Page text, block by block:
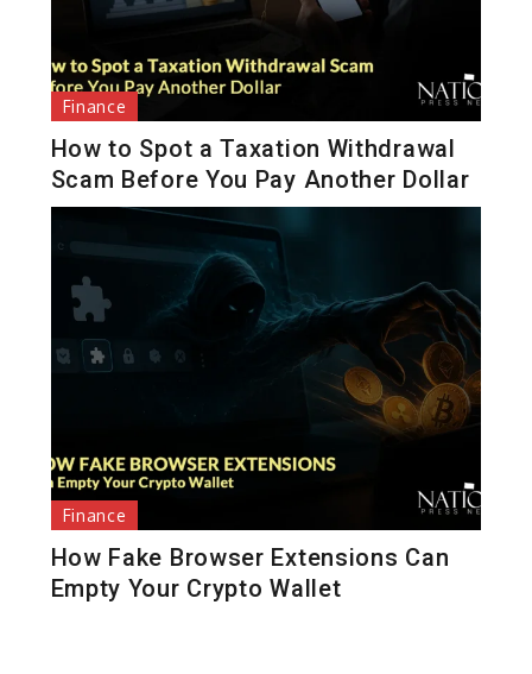
Finance
How to Spot a Taxation Withdrawal
Scam Before You Pay Another Dollar
Finance
How Fake Browser Extensions Can
Empty Your Crypto Wallet